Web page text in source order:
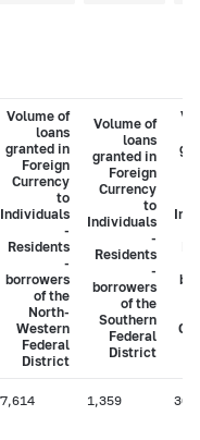
Volume of
loans
granted in
Foreign
Currency
to
Individuals
-
Residents
-
borrowers
of the
North-
Western
Federal
District
Volume of
loans
granted in
Foreign
Currency
to
Individuals
-
Residents
-
borrowers
of the
Southern
Federal
District
7,614 1,359 306